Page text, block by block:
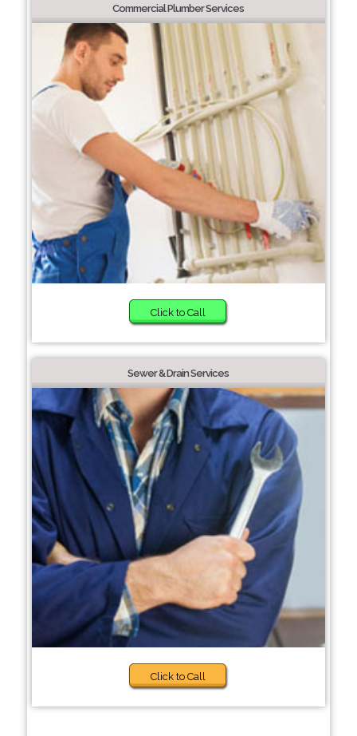
Commercial Plumber Services
Click to Call
Sewer & Drain Services
Click to Call